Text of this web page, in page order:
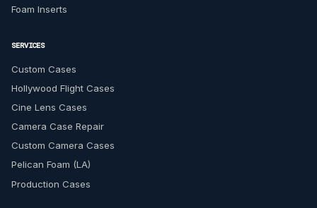
Foam Inserts
SERVICES
Custom Cases
Hollywood Flight Cases
Cine Lens Cases
Camera Case Repair
Custom Camera Cases
Pelican Foam (LA)
Production Cases